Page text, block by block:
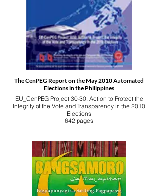
The CenPEG Report on the May 2010 Automated
Elections in the Philippines
EU_CenPEG Project 30-30: Action to Protect the
Integrity of the Vote and Transparency in the 2010
Elections
642 pages